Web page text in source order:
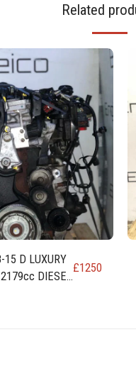
Related
15 D LUXURY
DIESEL
£1250